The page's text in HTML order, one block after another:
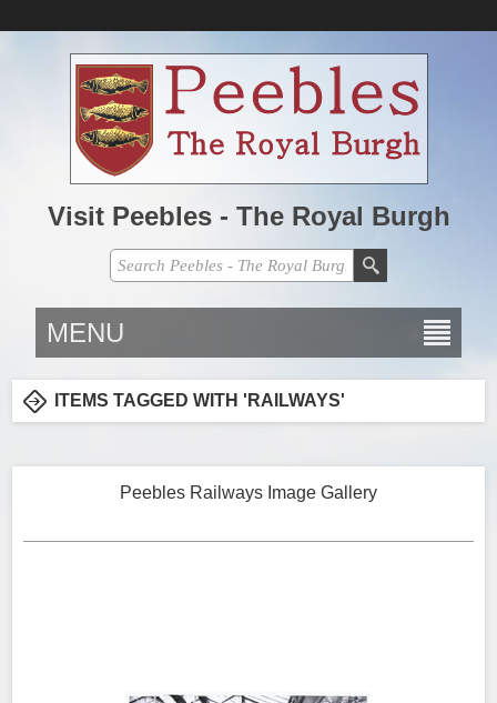
Visit Peebles - The Royal Burgh
MENU
ITEMS TAGGED WITH 'RAILWAYS'
Peebles Railways Image Gallery